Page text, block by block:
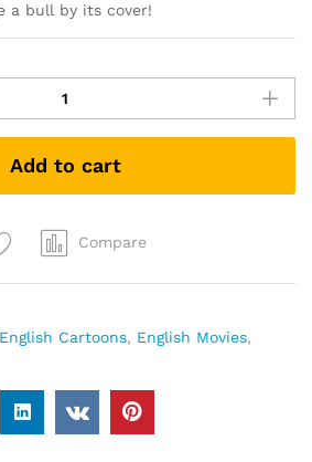
a bull by its cover!
Add to cart
Compare
English Cartoons, English Movies,